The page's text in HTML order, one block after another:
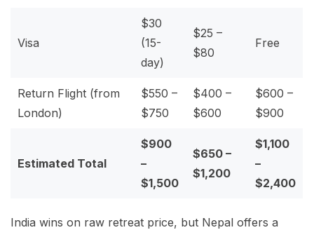
Visa
$30
(15-
day)
$25 –
$80
Free
Return Flight (from
London)
$550 –
$750
$400 –
$600
$600 –
$900
Estimated Total
$900
–
$1,500
$650 –
$1,200
$1,100
–
$2,400
India wins on raw retreat price, but Nepal offers a